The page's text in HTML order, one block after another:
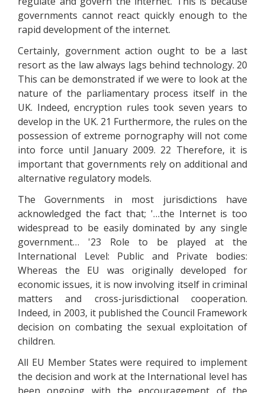
governments cannot react quickly enough to the
rapid development of the internet.
Certainly, government action ought to be a last
resort as the law always lags behind technology. 20
This can be demonstrated if we were to look at the
nature of the parliamentary process itself in the
UK. Indeed, encryption rules took seven years to
develop in the UK. 21 Furthermore, the rules on the
possession of extreme pornography will not come
into force until January 2009. 22 Therefore, it is
important that governments rely on additional and
alternative regulatory models.
The Governments in most jurisdictions have
acknowledged the fact that; '…the Internet is too
widespread to be easily dominated by any single
government… '23 Role to be played at the
International Level: Public and Private bodies:
Whereas the EU was originally developed for
economic issues, it is now involving itself in criminal
matters and cross-jurisdictional cooperation.
Indeed, in 2003, it published the Council Framework
decision on combating the sexual exploitation of
children.
All EU Member States were required to implement
the decision and work at the International level has